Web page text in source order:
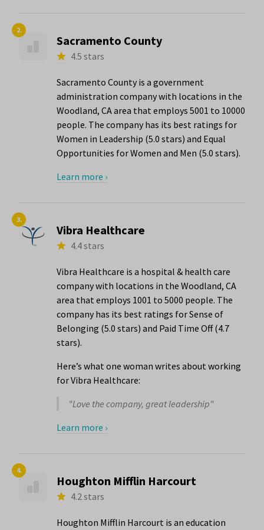
2.
Sacramento County
4.5 stars
Sacramento County is a government
administration company with locations in the
Woodland, CA area that employs 5001 to 10000
people. The company has its best ratings for
Women in Leadership (5.0 stars) and Equal
Opportunities for Women and Men (5.0 stars).
Learn more ›
3.
Vibra Healthcare
4.4 stars
Vibra Healthcare is a hospital & health care
company with locations in the Woodland, CA
area that employs 1001 to 5000 people. The
company has its best ratings for Sense of
Belonging (5.0 stars) and Paid Time Off (4.7
stars).
Here’s what one woman writes about working
for Vibra Healthcare:
"Love the company, great leadership"
Learn more ›
4.
Houghton Mifflin Harcourt
4.2 stars
Houghton Mifflin Harcourt is an education